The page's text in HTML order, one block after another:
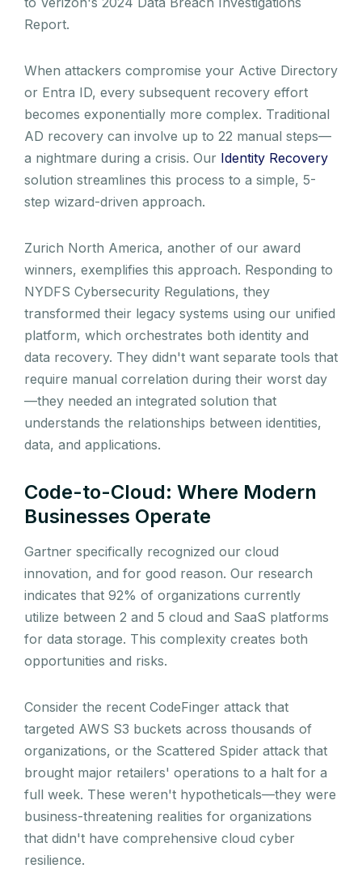
Report.
When attackers compromise your Active Directory
or Entra ID, every subsequent recovery effort
becomes exponentially more complex. Traditional
AD recovery can involve up to 22 manual steps—
a nightmare during a crisis. Our Identity Recovery
solution streamlines this process to a simple, 5-
step wizard-driven approach.
Zurich North America, another of our award
winners, exemplifies this approach. Responding to
NYDFS Cybersecurity Regulations, they
transformed their legacy systems using our unified
platform, which orchestrates both identity and
data recovery. They didn't want separate tools that
require manual correlation during their worst day
—they needed an integrated solution that
understands the relationships between identities,
data, and applications.
Code-to-Cloud: Where Modern
Businesses Operate
Gartner specifically recognized our cloud
innovation, and for good reason. Our research
indicates that 92% of organizations currently
utilize between 2 and 5 cloud and SaaS platforms
for data storage. This complexity creates both
opportunities and risks.
Consider the recent CodeFinger attack that
targeted AWS S3 buckets across thousands of
organizations, or the Scattered Spider attack that
brought major retailers' operations to a halt for a
full week. These weren't hypotheticals—they were
business-threatening realities for organizations
that didn't have comprehensive cloud cyber
resilience.